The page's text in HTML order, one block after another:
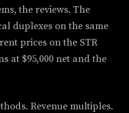
the reviews. The
duplexes on the same
prices on the STR
at $95,000 net and the
Revenue multiples.